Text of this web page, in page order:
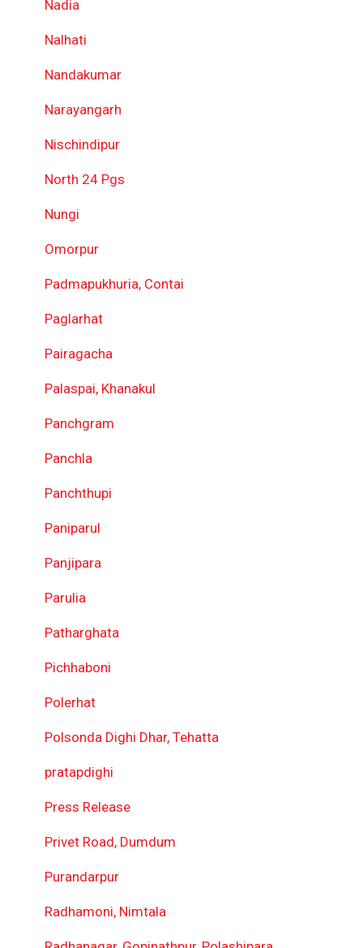
Nadia
Nalhati
Nandakumar
Narayangarh
Nischindipur
North 24 Pgs
Nungi
Omorpur
Padmapukhuria, Contai
Paglarhat
Pairagacha
Palaspai, Khanakul
Panchgram
Panchla
Panchthupi
Paniparul
Panjipara
Parulia
Patharghata
Pichhaboni
Polerhat
Polsonda Dighi Dhar, Tehatta
pratapdighi
Press Release
Privet Road, Dumdum
Purandarpur
Radhamoni, Nimtala